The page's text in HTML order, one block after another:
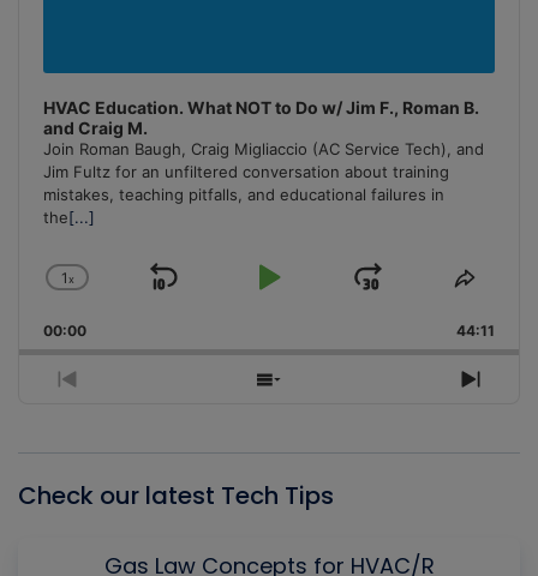
HVAC Education. What NOT to Do w/ Jim F., Roman B.
and Craig M.
Join Roman Baugh, Craig Migliaccio (AC Service Tech), and
Jim Fultz for an unfiltered conversation about training
mistakes, teaching pitfalls, and educational failures in
the[...]
Change
Rate
1x
Skip
Play
Jump
Forward
Share
00:00 44:11
Previous
Show
Next
Check our latest Tech Tips
Gas Law Concepts for HVAC/R